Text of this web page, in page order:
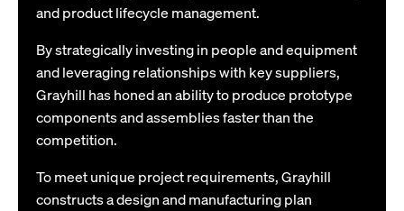
and product lifecycle management.
By strategically investing in people and equipment
and leveraging relationships with key suppliers,
Grayhill has honed an ability to produce prototype
components and assemblies faster than the
competition.
To meet unique project requirements, Grayhill
constructs a design and manufacturing plan